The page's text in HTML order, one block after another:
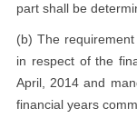
part shall be
(b) The
in respect of the
April, 2014 and
financial years